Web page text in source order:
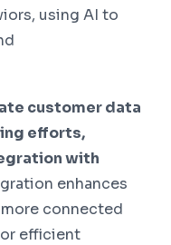
using AI to
customer data
efforts,
with
enhances
connected
efficient